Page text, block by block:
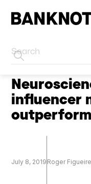
HOME CREATOR
influencer
July 8, 2019 Roger